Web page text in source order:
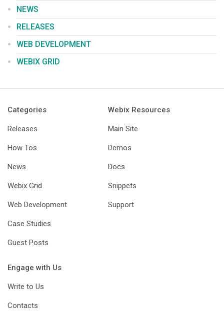
NEWS
RELEASES
WEB DEVELOPMENT
WEBIX GRID
Categories
Releases
How Tos
News
Webix Grid
Web Development
Case Studies
Guest Posts
Webix Resources
Main Site
Demos
Docs
Snippets
Support
Engage with Us
Write to Us
Contacts